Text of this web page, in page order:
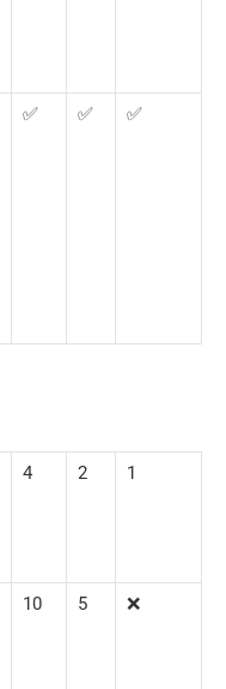
✅ ✅ ✅
4 2 1
10 5 ❌